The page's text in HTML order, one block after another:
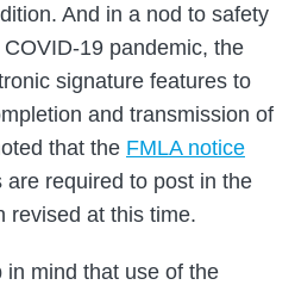
And in a nod to safety
19 pandemic, the
signature features to
and transmission of
that the FMLA notice
required to post in the
revised at this time.
in mind that use of the